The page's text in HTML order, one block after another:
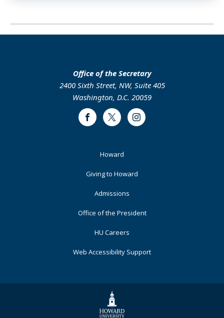
Jr.,
Office of the Secretary
2400 Sixth Street, NW, Suite 405
Washington, D.C. 20059
FacebookTwitter Instagram
Howard
Giving to Howard
Admissions
Office of the President
HU Careers
Web Accessibility Support